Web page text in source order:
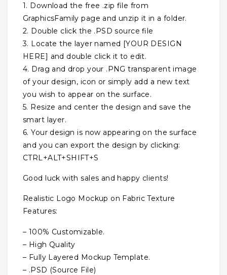
1. Download the free .zip file from
GraphicsFamily page and unzip it in a folder.
2. Double click the .PSD source file
3. Locate the layer named [YOUR DESIGN
HERE] and double click it to edit.
4. Drag and drop your .PNG transparent image
of your design, icon or simply add a new text
you wish to appear on the surface.
5. Resize and center the design and save the
smart layer.
6. Your design is now appearing on the surface
and you can export the design by clicking:
CTRL+ALT+SHIFT+S
Good luck with sales and happy clients!
Realistic Logo Mockup on Fabric Texture
Features:
– 100% Customizable.
– High Quality
– Fully Layered Mockup Template.
– .PSD (Source File)